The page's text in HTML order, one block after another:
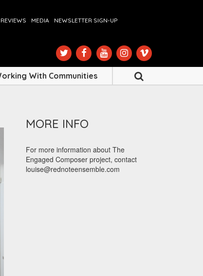
REVIEWS MEDIA
NEWSLETTER SIGN-UP
With Communities
MORE INFO
For more information about The
Engaged Composer project, contact
louise@rednoteensemble.com